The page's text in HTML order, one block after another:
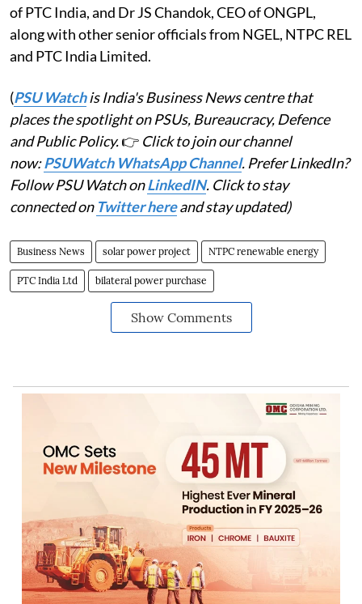
of PTC India, and Dr JS Chandok, CEO of ONGPL,
along with other senior officials from NGEL, NTPC REL
and PTC India Limited.
(PSU Watchis India's Business News centre that
places the spotlight on PSUs, Bureaucracy, Defence
and Public Policy.👉 Click to join our channel
now:PSUWatch WhatsApp Channel. Prefer LinkedIn?
Follow PSU Watch onLinkedIN. Click to stay
connected on Twitter hereand stay updated)
Business News solar power project NTPC renewable energy
PTC India Ltd bilateral power purchase
Show Comments